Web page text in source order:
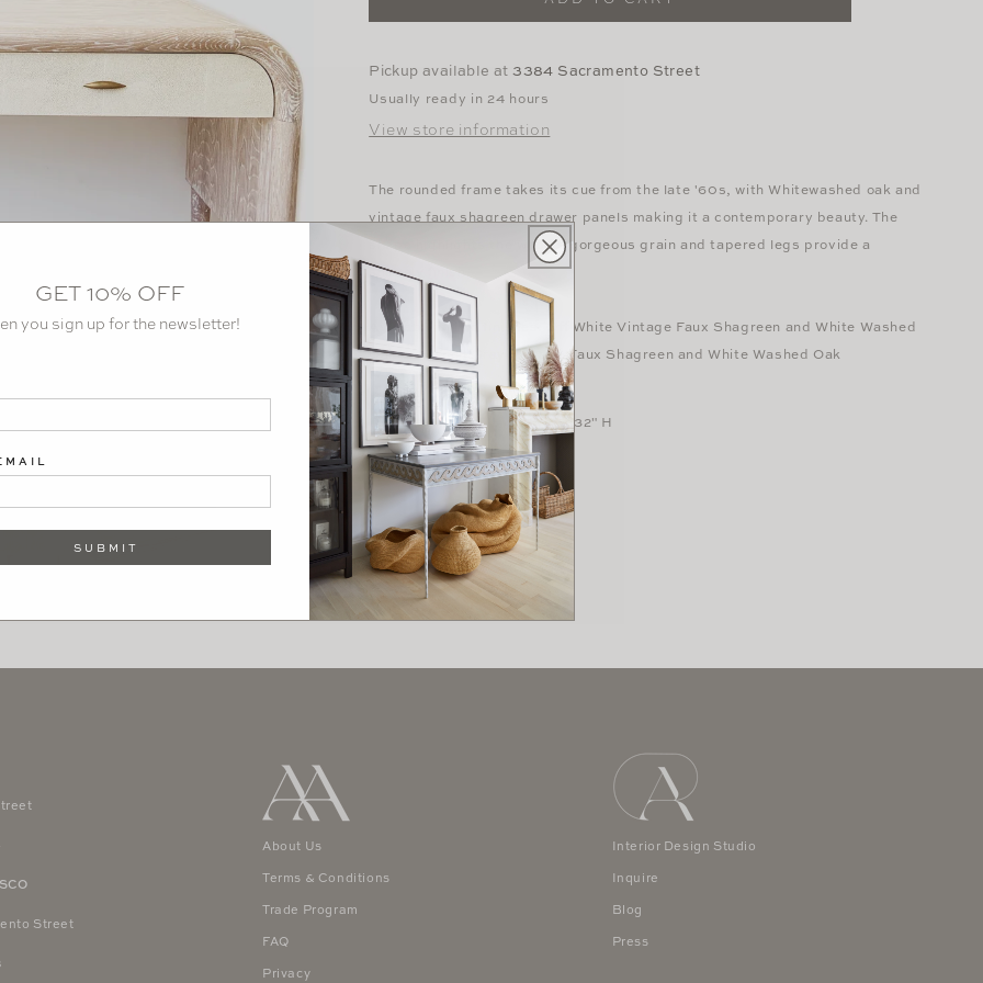
Washed
Desk
Washed
Desk
Pickup available at3384 Sacramento Street
Usually ready in 24 hours
View store information
The rounded frame takes its cue from the late '60s, with Whitewashed oak and
vintage faux shagreen drawer panels making it a contemporary beauty. The
shape highlights the wood's gorgeous grain and tapered legs provide a
shapely finish.
Available in two finishes: Off White Vintage Faux Shagreen and White Washed
Oak orFrench Gray Vintage Faux Shagreen and White Washed Oak
Dimensions: 54" L x 20" W x 32" H
Download Tear Sheet
Street
About Us
Terms & Conditions
Trade Program
FAQ
Privacy
Interior Design Studio
Inquire
Blog
Press
GET 10% OFF
you sign up for the newsletter!
SUBMIT